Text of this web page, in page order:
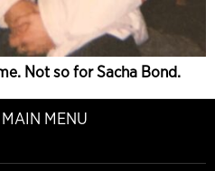
Not so for Sacha Bond.
MENU